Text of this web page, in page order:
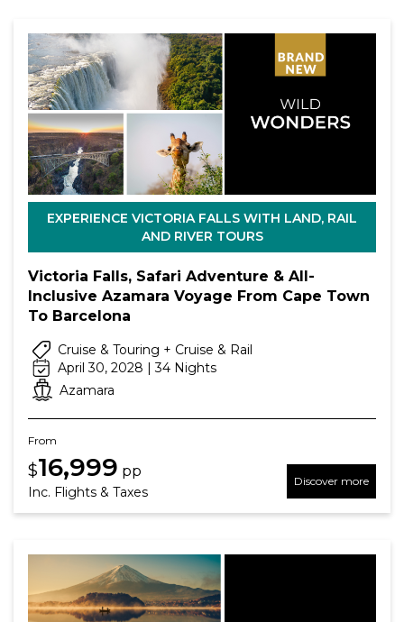
EXPERIENCE VICTORIA FALLS WITH LAND, RAIL
AND RIVER TOURS
Victoria Falls, Safari Adventure & All-
Inclusive Azamara Voyage From Cape Town
To Barcelona
Cruise & Touring + Cruise & Rail
April 30, 2028 | 34 Nights
Azamara
From
$16,999 pp
Inc. Flights & Taxes
Discover more